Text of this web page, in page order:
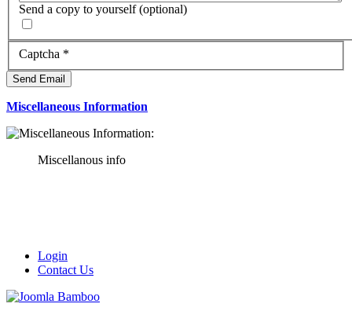
Send a copy to yourself (optional)
Captcha *
Send Email
Miscellaneous Information
Miscellanous info
Login
Contact Us